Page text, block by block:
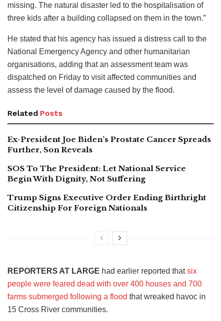
missing. The natural disaster led to the hospitalisation of
three kids after a building collapsed on them in the town.”
He stated that his agency has issued a distress call to the
National Emergency Agency and other humanitarian
organisations, adding that an assessment team was
dispatched on Friday to visit affected communities and
assess the level of damage caused by the flood.
Related Posts
Ex-President Joe Biden’s Prostate Cancer Spreads
Further, Son Reveals
SOS To The President: Let National Service
Begin With Dignity, Not Suffering
Trump Signs Executive Order Ending Birthright
Citizenship For Foreign Nationals
REPORTERS AT LARGE had earlier reported thatsix
people were feared dead with over 400 houses and 700
farms submerged following a flood that wreaked havoc in
15 Cross River communities.